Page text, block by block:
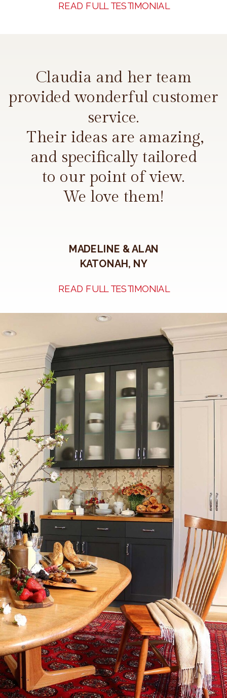
READ FULL TESTIMONIAL
Claudia and her team
provided wonderful customer
service.
Their ideas are amazing,
and specifically tailored
to our point of view.
We love them!
MADELINE & ALAN
KATONAH, NY
READ FULL TESTIMONIAL